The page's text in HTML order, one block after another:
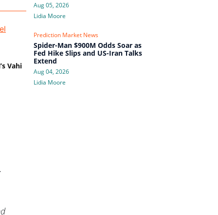
Vahi
Aug 05, 2026
Lidia Moore
Prediction Market News
Spider-Man $900M Odds Soar as
Fed Hike Slips and US-Iran Talks
Extend
Aug 04, 2026
Lidia Moore